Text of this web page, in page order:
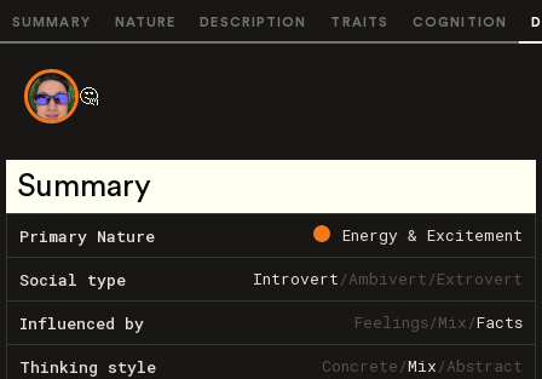
SUMMARY NATURE DESCRIPTION TRAITS COGNITION
🤔
Summary
Primary Nature Energy & Excitement
Social type Introvert/Ambivert/Extrovert
Influenced by Feelings/Mix/Facts
Thinking style Concrete/Mix/Abstract